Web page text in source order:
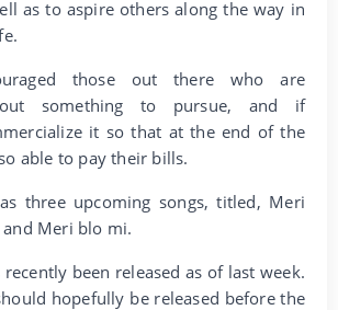
as to aspire others along the way in
those out there who are
something to pursue, and if
it so that at the end of the
able to pay their bills.
three upcoming songs, titled, Meri
and Meri blo mi.
been released as of last week.
hopefully be released before the